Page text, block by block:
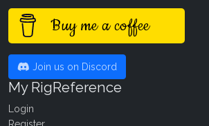
Buy me a coffee
Join us on Discord
My RigReference
Login